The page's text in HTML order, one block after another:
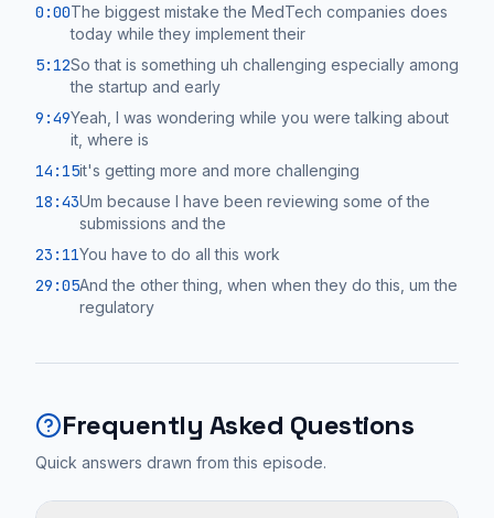
0:00The biggest mistake the MedTech companies does
today while they implement their
5:12So that is something uh challenging especially among
the startup and early
9:49Yeah, I was wondering while you were talking about
it, where is
14:15it's getting more and more challenging
18:43Um because I have been reviewing some of the
submissions and the
23:11You have to do all this work
29:05And the other thing, when when they do this, um the
regulatory
Frequently Asked Questions
Quick answers drawn from this episode.